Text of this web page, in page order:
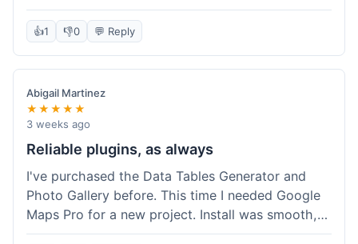
styles are great and it was really easy to set up.
Definitely shopping here again for other plugins!
👍1 👎0 💬 Reply
Abigail Martinez
★★★★★
3 weeks ago
Reliable plugins, as always
I've purchased the Data Tables Generator and
Photo Gallery before. This time I needed Google
Maps Pro for a new project. Install was smooth,
and it works just as well as their other plugins.